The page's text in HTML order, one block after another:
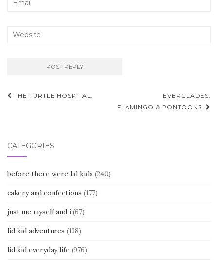
Post
THE TURTLE HOSPITAL.
EVERGLADES.
FLAMINGO & PONTOONS.
CATEGORIES
before there were lid kids (240)
cakery and confections (177)
just me myself and i (67)
lid kid adventures (138)
lid kid everyday life (976)